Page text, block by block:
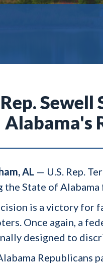
Rep.
Alabama's
AL — U.S. Rep.
the State of
is a victory for
Once again, a
designed to
Republicans